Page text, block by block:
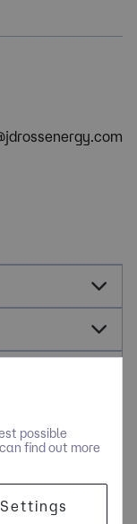
RIGHTS
AND WALES
possible
find out more
Settings